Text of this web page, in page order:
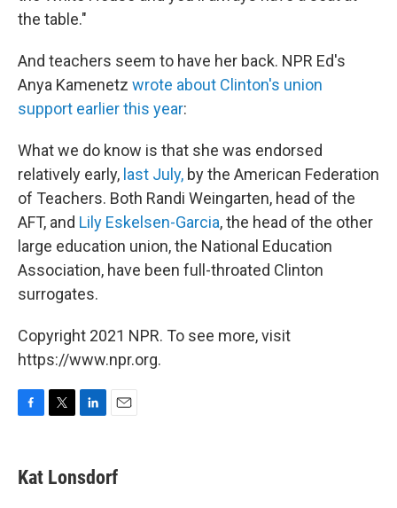
the table."
And teachers seem to have her back. NPR Ed's
Anya Kamenetz wrote about Clinton's union
support earlier this year:
What we do know is that she was endorsed
relatively early, last July, by the American Federation
of Teachers. Both Randi Weingarten, head of the
AFT, and Lily Eskelsen-Garcia, the head of the other
large education union, the National Education
Association, have been full-throated Clinton
surrogates.
Copyright 2021 NPR. To see more, visit
https://www.npr.org.
e
b
t
t
k
e
i
l
Kat Lonsdorf